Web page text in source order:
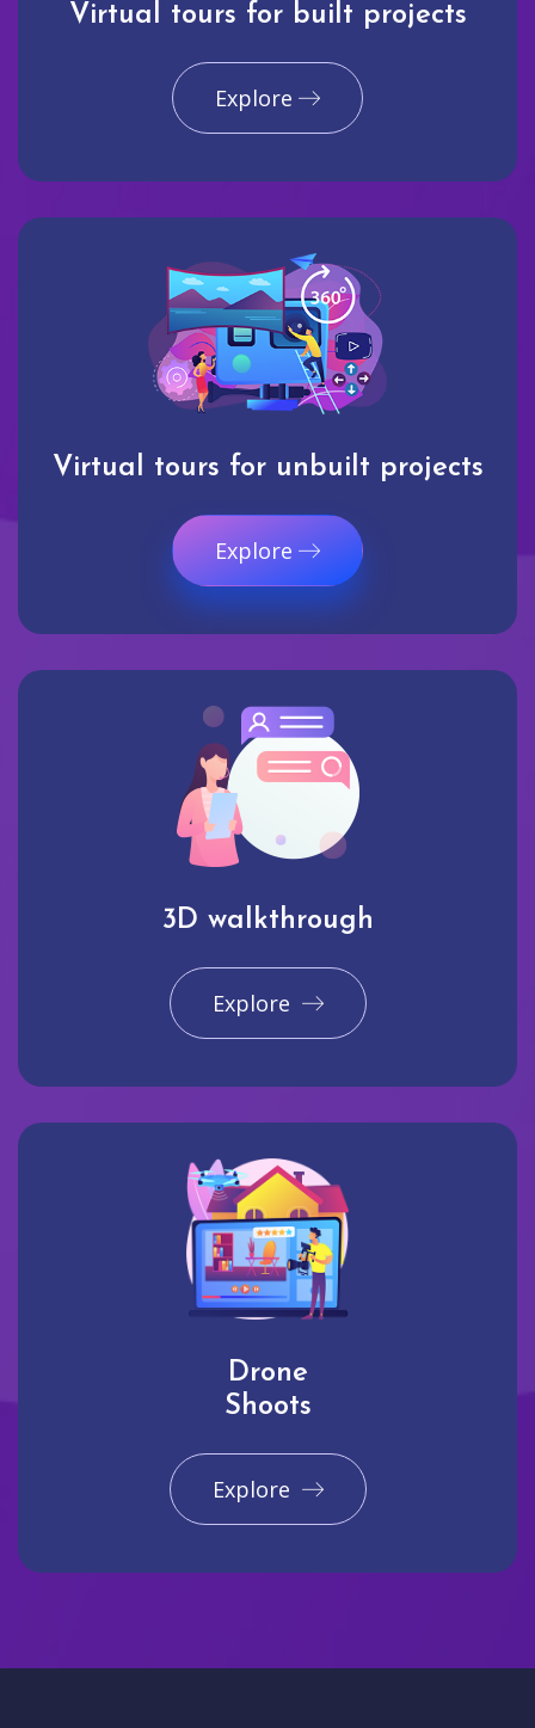
Virtual tours for built projects
Explore
Virtual tours for unbuilt projects
Explore
3D walkthrough
Explore
Drone
Shoots
Explore